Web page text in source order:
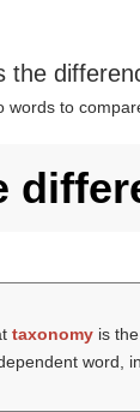
the
words to
taxonomy is
word,